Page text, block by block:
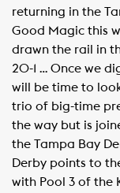
returning in the
Good Magic this
drawn the rail in
20-1 … Once we
will be time to
trio of big-time
the way but is
the Tampa Bay
Derby points to
with Pool 3 of the